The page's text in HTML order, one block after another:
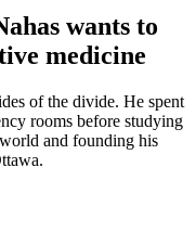
wants to
medicine
of the divide. He spent
rooms before studying
and founding his